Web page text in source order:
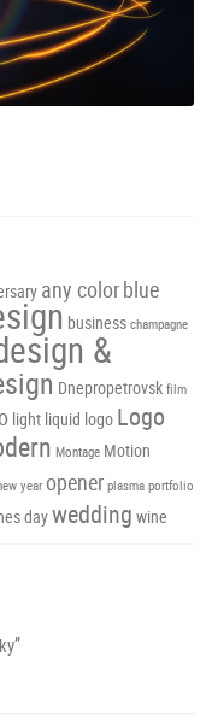
any colorblue
business champagne
&
Dnepropetrovsk film
light liquid logo Logo
Montage Motion
year opener plasma portfolio
daywedding wine